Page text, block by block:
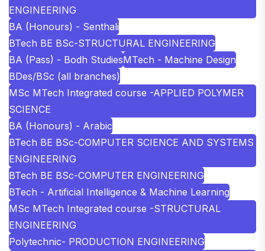
ENGINEERING
BA (Honours) - Senthali
BTech BE BSc-STRUCTURAL ENGINEERING
BA (Pass) - Bodh StudiesMTech - Machine Design
BDes/BSc (all branches)
MSc MTech Integrated course -APPLIED POLYMER
SCIENCE
BA (Honours) - Arabic
BTech BE BSc-COMPUTER SCIENCE AND SYSTEMS
ENGINEERING
BTech BE BSc-COMPUTER ENGINEERING
BTech - Artificial Intelligence & Machine Learning
MSc MTech Integrated course -STRUCTURAL
ENGINEERING
Polytechnic- PRODUCTION ENGINEERING